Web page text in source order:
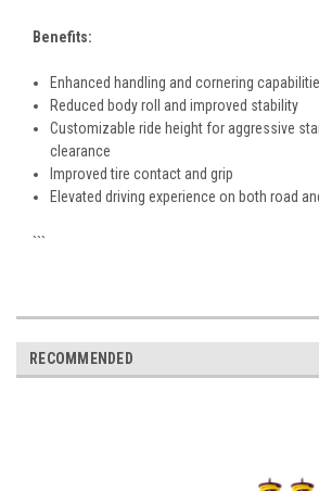
Benefits:
Enhanced handling and cornering
Reduced body roll and improved stability
Customizable ride height for aggressive
clearance
Improved tire contact and grip
Elevated driving experience on both road
```
RECOMMENDED